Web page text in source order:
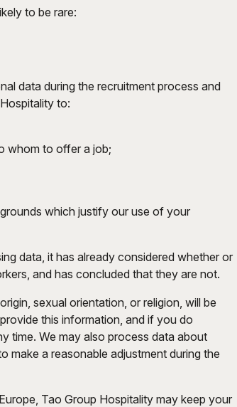
to be rare:
data during the recruitment process and
to:
whom to offer a job;
which justify our use of your
data, it has already considered whether or
and has concluded that they are not.
sexual orientation, or religion, will be
this information, and if you do
time. We may also process data about
make a reasonable adjustment during the
Tao Group Hospitality may keep your